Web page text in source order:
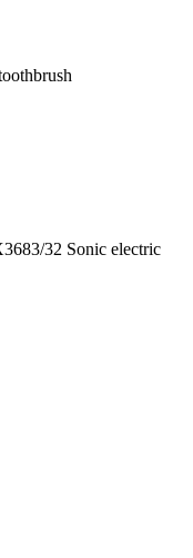
32 Sonic electric